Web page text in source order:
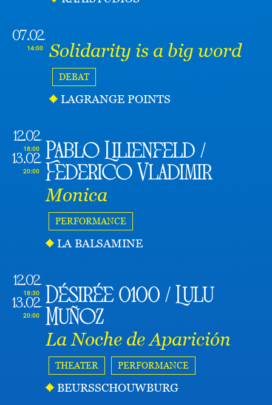
07.02
14:00 Solidarity is a big word
DEBAT
LAGRANGE POINTS
12.02
18:00
13.02
20:00
Pablo Lilienfeld /
Federico Vladimir
Monica
PERFORMANCE
LA BALSAMINE
12.02
18:30
13.02
20:00
Désirée 0100 / Lulu
Muñoz
La Noche de Aparición
THEATER PERFORMANCE
BEURSSCHOUWBURG